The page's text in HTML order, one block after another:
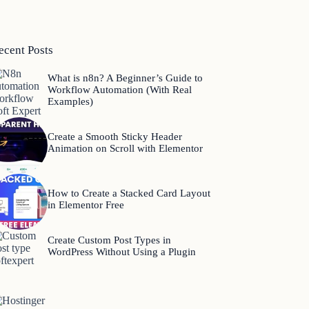
Posts
What is n8n? A Beginner’s Guide to
Workflow Automation (With Real
Examples)
Create a Smooth Sticky Header
Animation on Scroll with Elementor
How to Create a Stacked Card Layout
in Elementor Free
Create Custom Post Types in
WordPress Without Using a Plugin